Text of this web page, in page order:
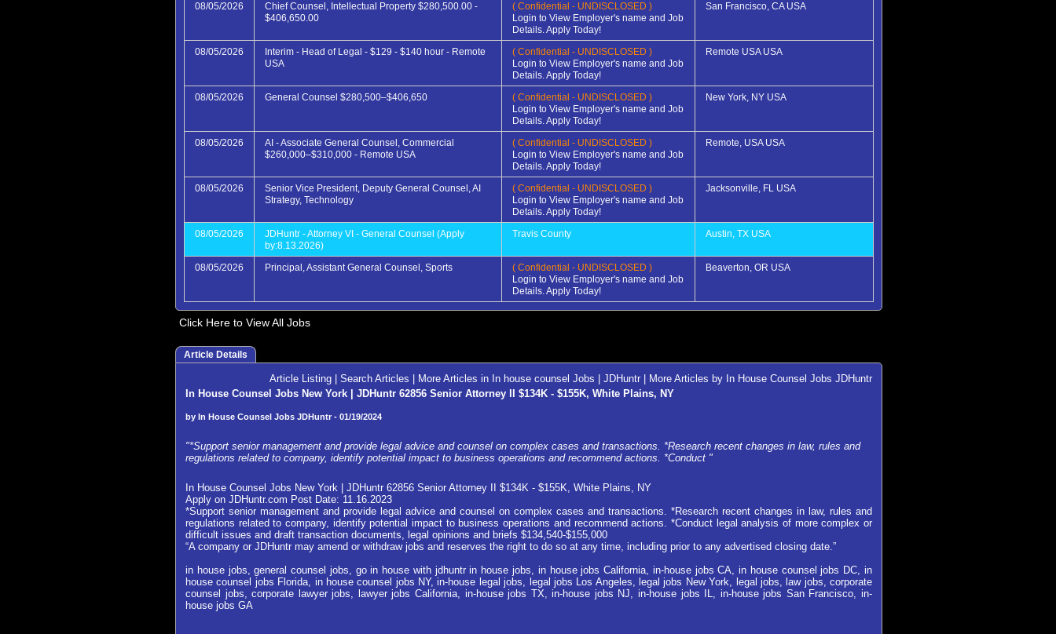
08/05/2026
Chief Counsel, Intellectual Property $280,500.00 -
$406,650.00
( Confidential - UNDISCLOSED )
Login to View Employer's name and Job
Details. Apply Today!
San Francisco, CA USA
08/05/2026
Interim - Head of Legal - $129 - $140 hour - Remote
USA
( Confidential - UNDISCLOSED )
Login to View Employer's name and Job
Details. Apply Today!
Remote USA USA
08/05/2026 General Counsel $280,500–$406,650
( Confidential - UNDISCLOSED )
Login to View Employer's name and Job
Details. Apply Today!
New York, NY USA
08/05/2026
AI - Associate General Counsel, Commercial
$260,000–$310,000 - Remote USA
( Confidential - UNDISCLOSED )
Login to View Employer's name and Job
Details. Apply Today!
Remote, USA USA
08/05/2026
Senior Vice President, Deputy General Counsel, AI
Strategy, Technology
( Confidential - UNDISCLOSED )
Login to View Employer's name and Job
Details. Apply Today!
Jacksonville, FL USA
08/05/2026
JDHuntr - Attorney VI - General Counsel (Apply
by:8.13.2026)
Travis County Austin, TX USA
08/05/2026 Principal, Assistant General Counsel, Sports
( Confidential - UNDISCLOSED )
Login to View Employer's name and Job
Details. Apply Today!
Beaverton, OR USA
Click Here to View All Jobs
Article Details
Article Listing Search Articles More Articles in In house counsel Jobs | JDHuntr
More Articles by In House Counsel Jobs JDHuntr
In House Counsel Jobs New York | JDHuntr 62856 Senior Attorney II $134K - $155K, White Plains, NY
by In House Counsel Jobs JDHuntr - 01/19/2024
"*Support senior management and provide legal advice and counsel on complex cases and transactions. *Research recent changes in law, rules and
regulations related to company, identify potential impact to business operations and recommend actions. *Conduct "
In House Counsel Jobs New York | JDHuntr 62856 Senior Attorney II $134K - $155K, White Plains, NY
Apply on JDHuntr.com Post Date: 11.16.2023
*Support senior management and provide legal advice and counsel on complex cases and transactions. *Research recent changes in law, rules and
regulations related to company, identify potential impact to business operations and recommend actions. *Conduct legal analysis of more complex or
difficult issues and draft transaction documents, legal opinions and briefs $134,540-$155,000
“A company or JDHuntr may amend or withdraw jobs and reserves the right to do so at any time, including prior to any advertised closing date.”
in house jobs, general counsel jobs, go in house with jdhuntr in house jobs, in house jobs California, in-house jobs CA, in house counsel jobs DC, in
house counsel jobs Florida, in house counsel jobs NY, in-house legal jobs, legal jobs Los Angeles, legal jobs New York, legal jobs, law jobs, corporate
counsel jobs, corporate lawyer jobs, lawyer jobs California, in-house jobs TX, in-house jobs NJ, in-house jobs IL, in-house jobs San Francisco, in-
house jobs GA